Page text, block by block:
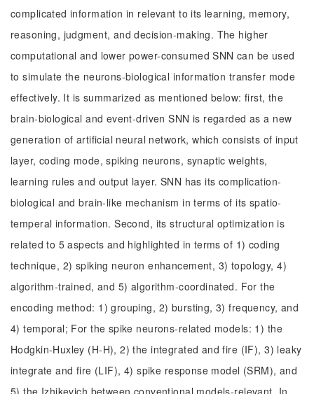
complicated information in relevant to its learning, memory,
reasoning, judgment, and decision-making. The higher
computational and lower power-consumed SNN can be used
to simulate the neurons-biological information transfer mode
effectively. It is summarized as mentioned below: first, the
brain-biological and event-driven SNN is regarded as a new
generation of artificial neural network, which consists of input
layer, coding mode, spiking neurons, synaptic weights,
learning rules and output layer. SNN has its complication-
biological and brain-like mechanism in terms of its spatio-
temperal information. Second, its structural optimization is
related to 5 aspects and highlighted in terms of 1) coding
technique, 2) spiking neuron enhancement, 3) topology, 4)
algorithm-trained, and 5) algorithm-coordinated. For the
encoding method: 1) grouping, 2) bursting, 3) frequency, and
4) temporal; For the spike neurons-related models: 1) the
Hodgkin-Huxley (H-H), 2) the integrated and fire (IF), 3) leaky
integrate and fire (LIF), 4) spike response model (SRM), and
5) the Izhikevich between conventional models-relevant. In